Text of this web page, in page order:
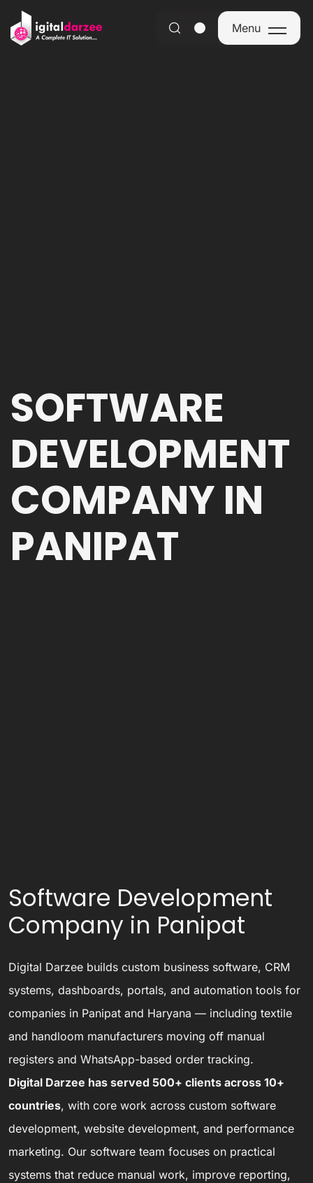
Menu
SOFTWARE
DEVELOPMENT
COMPANY IN
PANIPAT
Software Development
Company in Panipat
Digital Darzee builds custom business software, CRM
systems, dashboards, portals, and automation tools for
companies in Panipat and Haryana — including textile
and handloom manufacturers moving off manual
registers and WhatsApp-based order tracking.
Digital Darzee has served 500+ clients across 10+
countries, with core work across custom software
development, website development, and performance
marketing. Our software team focuses on practical
systems that reduce manual work, improve reporting,